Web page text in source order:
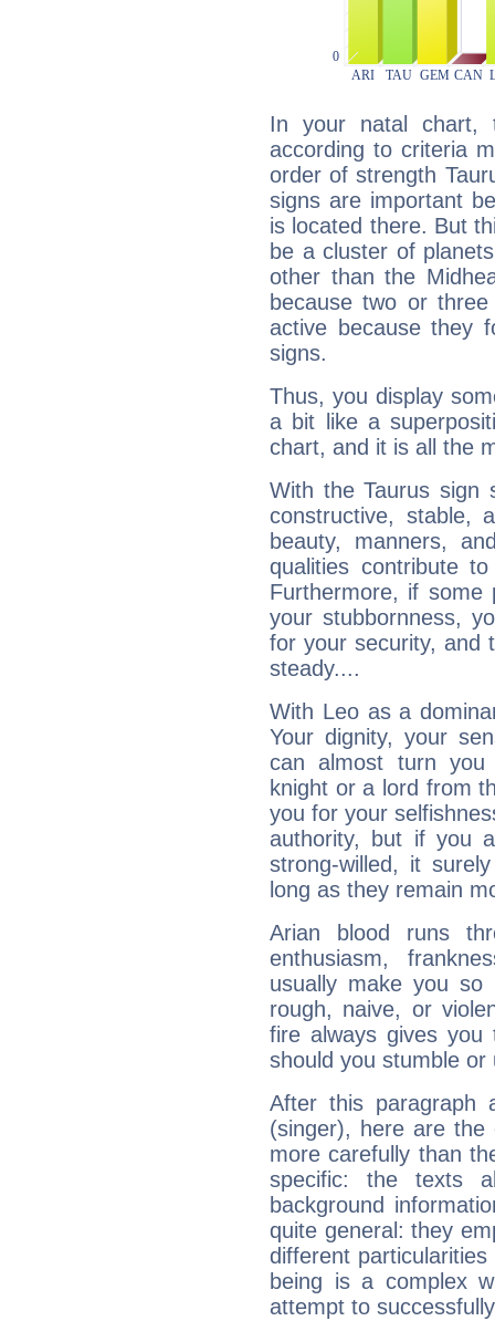
In your natal chart,
according to criteria
order of strength
signs are important
is located there. But
be a cluster of
other than the
because two or
active because they
signs.
Thus, you display
a bit like a
chart, and it is all the
With the Taurus sign
constructive, stable,
beauty, manners,
qualities contribute
Furthermore, if some
your stubbornness,
for your security, and
steady....
With Leo as a
Your dignity, your
can almost turn
knight or a lord from
you for your
authority, but if you
strong-willed, it
long as they remain
Arian blood runs
enthusiasm,
usually make you so
rough, naive, or
fire always gives
should you stumble
After this paragraph
(singer), here are
more carefully than
specific: the texts
background
quite general: they
different
being is a complex
attempt to